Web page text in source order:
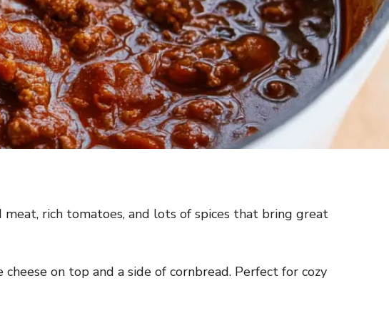
meat, rich tomatoes, and lots of spices that bring great
on top and a side of cornbread. Perfect for cozy